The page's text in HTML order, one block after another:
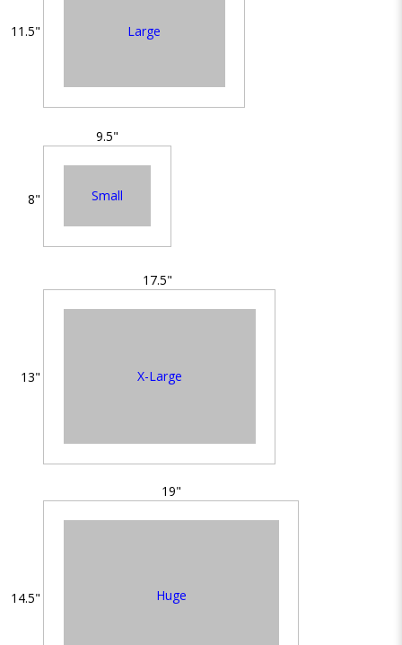
11.5" Large
9.5"
8" Small
17.5"
13" X-Large
19"
14.5" Huge